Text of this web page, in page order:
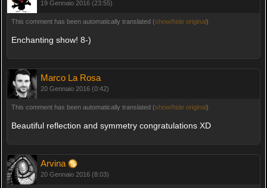
19 Gennaio 2016 (23:55)
This comment has been automatically translated (show/hide original)
Enchanting show! 8-)
Marco La Rosa
20 Gennaio 2016 (0:42)
This comment has been automatically translated (show/hide original)
Beautiful reflection and symmetry congratulations XD
Arvina
20 Gennaio 2016 (8:03)